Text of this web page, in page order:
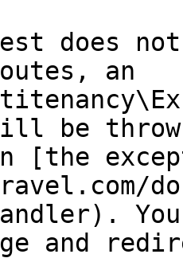
does
an
be
[the
and